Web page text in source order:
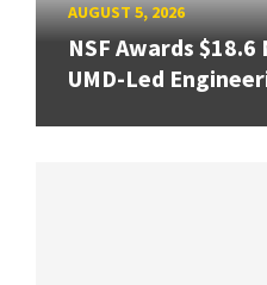
AUGUST 5, 2026
NSF Awards
UMD-Led